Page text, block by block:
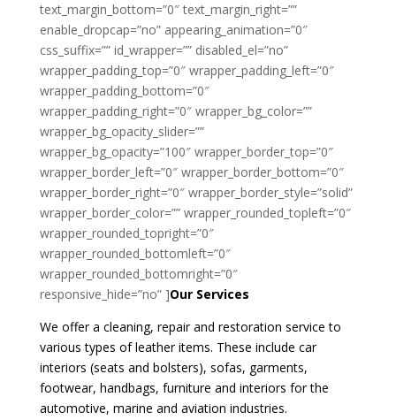
text_margin_bottom=”0″ text_margin_right=””
enable_dropcap=”no” appearing_animation=”0″
css_suffix=”” id_wrapper=”” disabled_el=”no”
wrapper_padding_top=”0″ wrapper_padding_left=”0″
wrapper_padding_bottom=”0″
wrapper_padding_right=”0″ wrapper_bg_color=””
wrapper_bg_opacity_slider=””
wrapper_bg_opacity=”100″ wrapper_border_top=”0″
wrapper_border_left=”0″ wrapper_border_bottom=”0″
wrapper_border_right=”0″ wrapper_border_style=”solid”
wrapper_border_color=”” wrapper_rounded_topleft=”0″
wrapper_rounded_topright=”0″
wrapper_rounded_bottomleft=”0″
wrapper_rounded_bottomright=”0″
responsive_hide=”no” ]Our Services
We offer a cleaning, repair and restoration service to
various types of leather items. These include car
interiors (seats and bolsters), sofas, garments,
footwear, handbags, furniture and interiors for the
automotive, marine and aviation industries.